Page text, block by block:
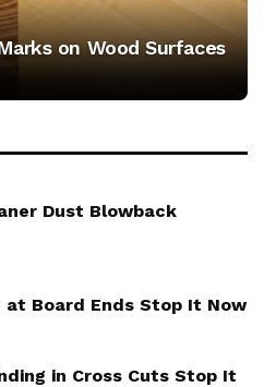
on Wood Surfaces
Dust Blowback
at Board Ends Stop It Now
in Cross Cuts Stop It